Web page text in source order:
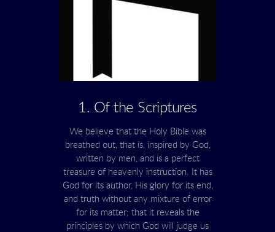
1. Of the Scriptures
We believe that the Holy Bible was
breathed out, that is, inspired by God,
written by men, and is a perfect
treasure of heavenly instruction. It has
God for its author, His glory for its end,
and truth without any mixture of error
for its matter; that it reveals the
principles by which God will judge us